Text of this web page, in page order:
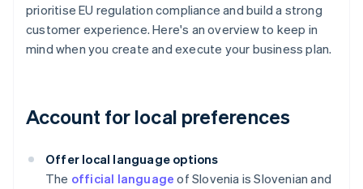
prioritise EU regulation compliance and build a strong
customer experience. Here's an overview to keep in
mind when you create and execute your business plan.
Account for local preferences
Offer local language options
The official language of Slovenia is Slovenian and